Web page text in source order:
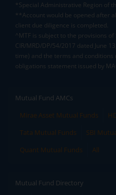
*Special Administrative Region of
**Account would be opened after
client due diligence is completed.
^MTF is subject to the provisions of
CIR/MRD/DP/54/2017 dated June
time) and the terms and
obligations statement issued by
Mutual Fund AMCs
Mirae Asset Mutual Funds
Tata Mutual Funds
SBI
Quant Mutual Funds
All
Mutual Fund Directory